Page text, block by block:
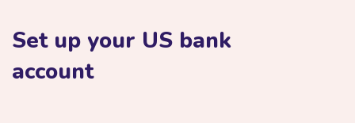
Set up your US bank
account